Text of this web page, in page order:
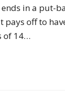
in a put-
pays off to
of 14…